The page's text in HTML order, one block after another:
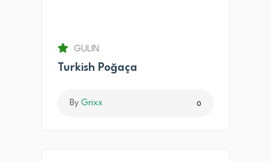
GULIN
Turkish Poğaça
By Grixx 0